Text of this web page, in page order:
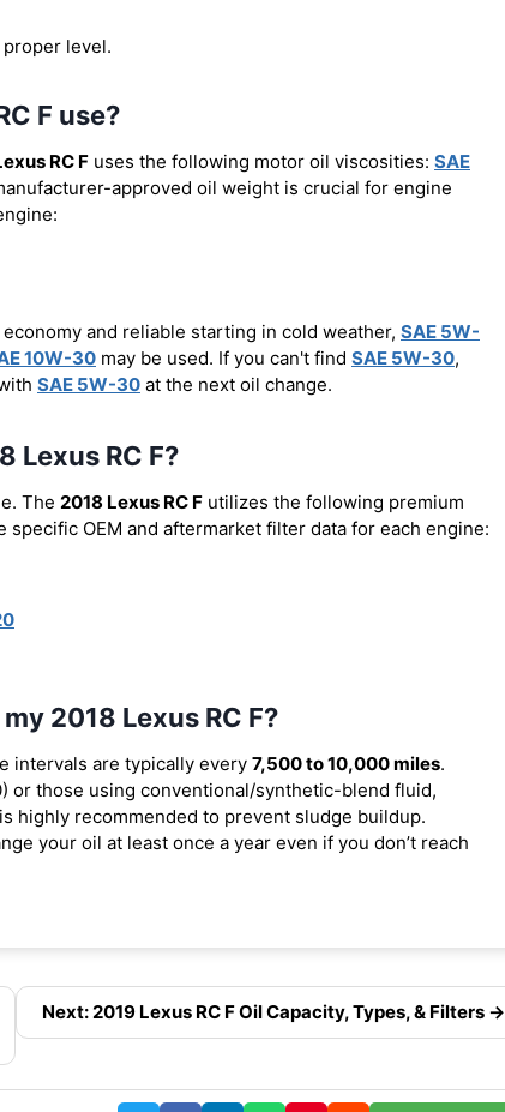
level.
F use?
RC F uses the following motor oil viscosities: SAE
approved oil weight is crucial for engine
and reliable starting in cold weather, SAE 5W-
10W-30 may be used. If you can't find SAE 5W-30,
SAE 5W-30 at the next oil change.
Lexus RC F?
The 2018 Lexus RC F utilizes the following premium
specific OEM and aftermarket filter data for each engine:
2018 Lexus RC F?
intervals are typically every 7,500 to 10,000 miles.
or those using conventional/synthetic-blend fluid,
is highly recommended to prevent sludge buildup.
your oil at least once a year even if you don’t reach
Next: 2019 Lexus RC F Oil Capacity, Types, & Filters →